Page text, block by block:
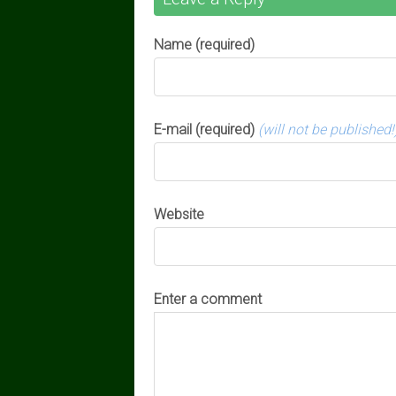
Name (required)
E-mail (required) (will not be
Website
Enter a comment